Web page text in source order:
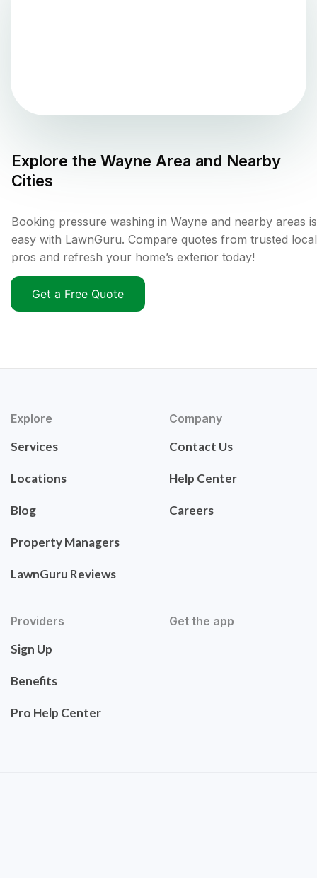
Explore the Wayne Area and Nearby
Cities
Booking pressure washing in Wayne and nearby areas is
easy with LawnGuru. Compare quotes from trusted local
pros and refresh your home’s exterior today!
Get a Free Quote
Explore
Services
Locations
Blog
Property Managers
LawnGuru Reviews
Company
Contact Us
Help Center
Careers
Providers
Sign Up
Benefits
Pro Help Center
Get the app